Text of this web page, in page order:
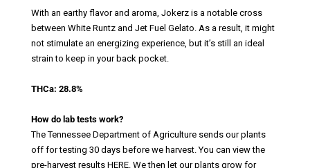
With an earthy flavor and aroma, Jokerz is a notable cross
between White Runtz and Jet Fuel Gelato. As a result, it might
not stimulate an energizing experience, but it’s still an ideal
strain to keep in your back pocket.
THCa: 28.8%
How do lab tests work?
The Tennessee Department of Agriculture sends our plants
off for testing 30 days before we harvest. You can view the
pre-harvest results HERE. We then let our plants grow for